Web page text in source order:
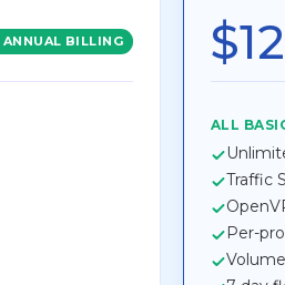
BILLING
ALL
Traffic
Per-